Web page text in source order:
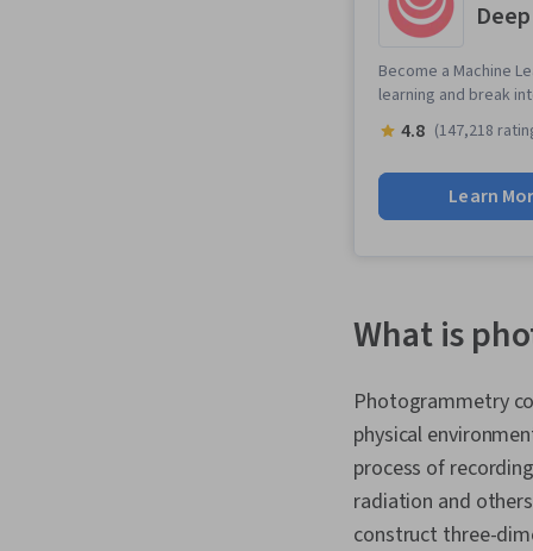
Become a Machine
learning and break
4.8 (147,218
Learn
What is
Photogrammetry
physical
process of
radiation and
construct three-